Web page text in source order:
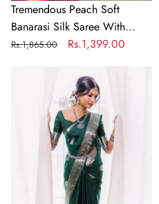
Tremendous Peach Soft
Banarasi Silk Saree With
Evocative Blouse Piece
Regular
Rs.1,865.00
Sale
Rs.1,399.00